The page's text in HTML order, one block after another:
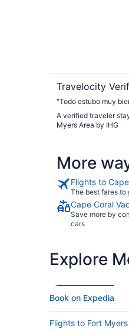
Travelocity
"Todo estubo muy
A verified traveler
Myers Area by IHG
More
Flights to
The best fares to
Cape Coral
Save more by
cars
Explore
Book on Expedia
Flights to Fort Myers